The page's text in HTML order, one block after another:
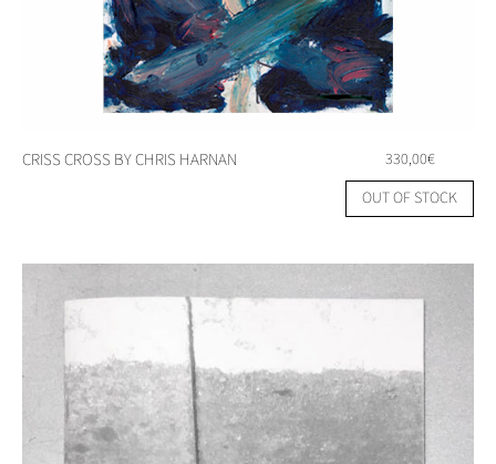
CRISS CROSS BY CHRIS HARNAN 330,00€
OUT OF STOCK